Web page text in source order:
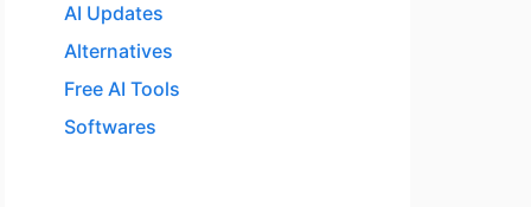
AI Updates
Alternatives
Free AI Tools
Softwares